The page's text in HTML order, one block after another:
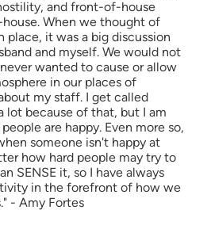
and front-of-house
When we thought of
place, it was a big discussion
and myself. We would not
wanted to cause or allow
in our places of
my staff. I get called
lot because of that, but I am
are happy. Even more so,
someone isn't happy at
how hard people may try to
SENSE it, so I have always
in the forefront of how we
- Amy Fortes